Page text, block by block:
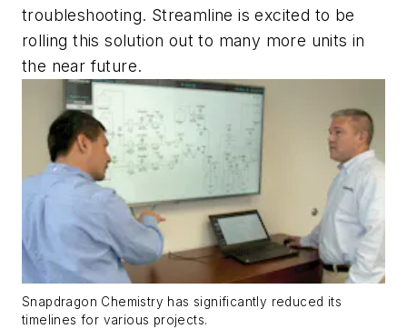
troubleshooting. Streamline is excited to be
rolling this solution out to many more units in
the near future.
Snapdragon Chemistry has significantly reduced its
timelines for various projects.